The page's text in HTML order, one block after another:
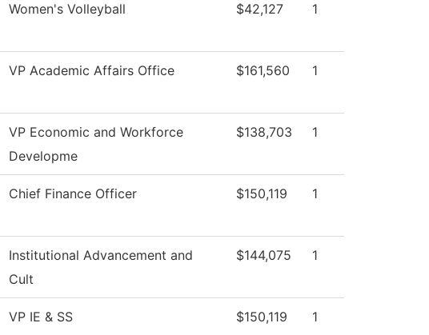
Women's Volleyball $42,127 1
VP Academic Affairs Office $161,560 1
VP Economic and Workforce
Developme
$138,703 1
Chief Finance Officer $150,119 1
Institutional Advancement and
Cult
$144,075 1
VP IE & SS $150,119 1